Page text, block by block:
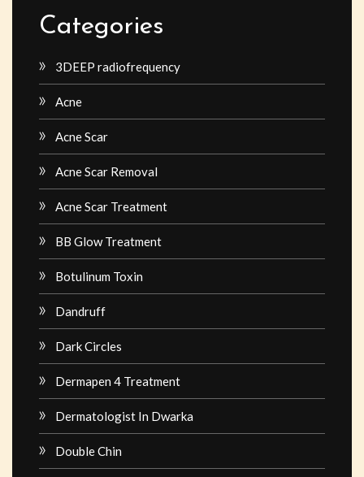
Categories
3DEEP radiofrequency
Acne
Acne Scar
Acne Scar Removal
Acne Scar Treatment
BB Glow Treatment
Botulinum Toxin
Dandruff
Dark Circles
Dermapen 4 Treatment
Dermatologist In Dwarka
Double Chin